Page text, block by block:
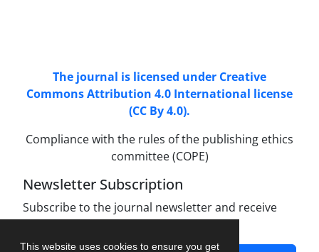
This website uses cookies to ensure you get
The journal is licensed under Creative
Commons Attribution 4.0 International license
(CC By 4.0).
Compliance with the rules of the publishing ethics
committee (COPE)
Newsletter Subscription
Subscribe to the journal newsletter and receive
the latest news and updates